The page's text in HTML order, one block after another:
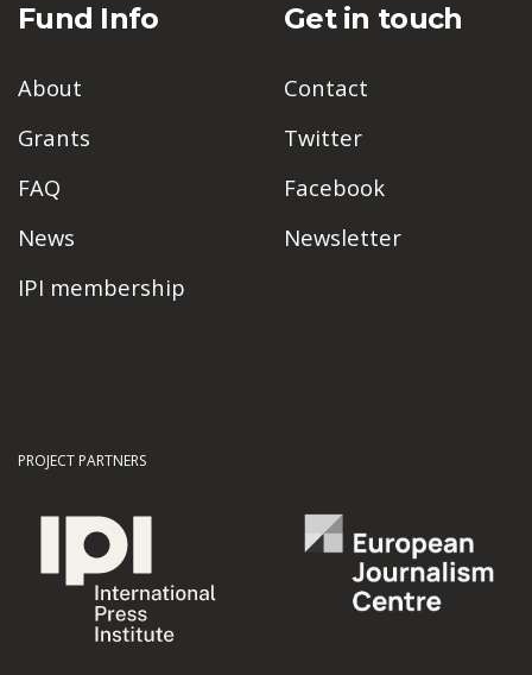
Fund Info
About
Grants
FAQ
News
IPI membership
Get in touch
Contact
Twitter
Facebook
Newsletter
PROJECT PARTNERS